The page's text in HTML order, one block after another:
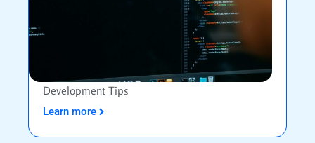
Development Tips
Learn more